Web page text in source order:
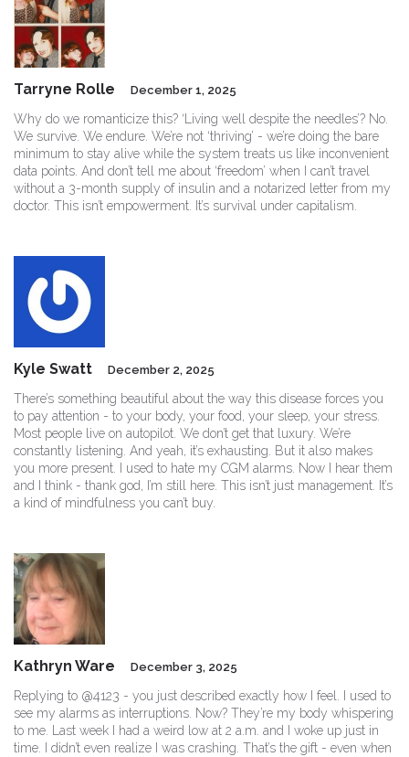
Tarryne Rolle December 1, 2025
Why do we romanticize this? ‘Living well despite the needles’? No.
We survive. We endure. We’re not ‘thriving’ - we’re doing the bare
minimum to stay alive while the system treats us like inconvenient
data points. And don’t tell me about ‘freedom’ when I can’t travel
without a 3-month supply of insulin and a notarized letter from my
doctor. This isn’t empowerment. It’s survival under capitalism.
Kyle Swatt December 2, 2025
There’s something beautiful about the way this disease forces you
to pay attention - to your body, your food, your sleep, your stress.
Most people live on autopilot. We don’t get that luxury. We’re
constantly listening. And yeah, it’s exhausting. But it also makes
you more present. I used to hate my CGM alarms. Now I hear them
and I think - thank god, I’m still here. This isn’t just management. It’s
a kind of mindfulness you can’t buy.
Kathryn Ware December 3, 2025
Replying to @4123 - you just described exactly how I feel. I used to
see my alarms as interruptions. Now? They’re my body whispering
to me. Last week I had a weird low at 2 a.m. and I woke up just in
time. I didn’t even realize I was crashing. That’s the gift - even when